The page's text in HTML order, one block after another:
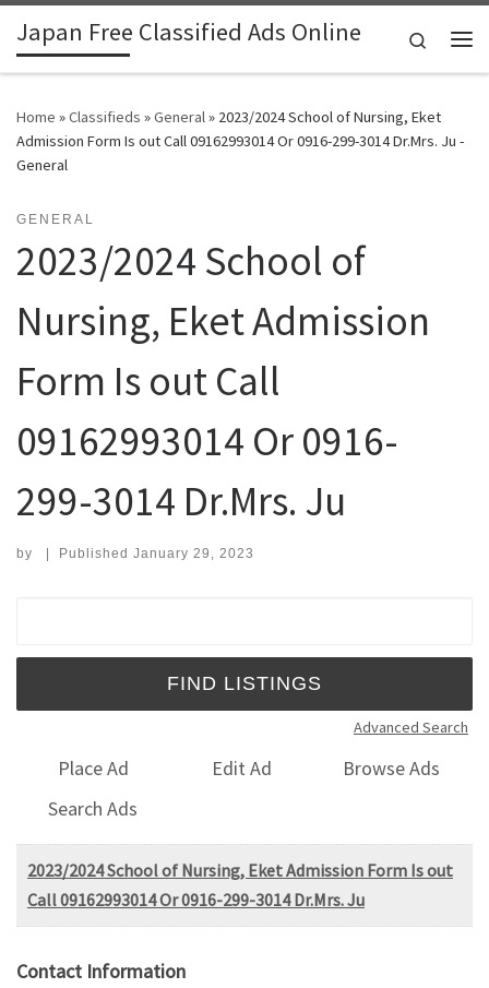
Skip to content
Japan Free Classified Ads Online
Search
Home »Classifieds »General» 2023/2024 School of Nursing, Eket
Admission Form Is out Call 09162993014 Or 0916-299-3014 Dr.Mrs. Ju -
General
GENERAL
2023/2024 School of
Nursing, Eket Admission
Form Is out Call
09162993014 Or 0916-
299-3014 Dr.Mrs. Ju
by | Published January 29, 2023
Advanced Search
Place Ad Edit Ad
Browse Ads
Search Ads
2023/2024 School of Nursing, Eket Admission Form Is out
Call 09162993014 Or 0916-299-3014 Dr.Mrs. Ju
Contact Information